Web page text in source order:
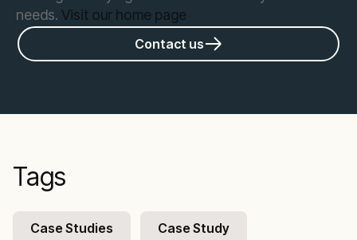
needs. Visit our home page
Contact us
Tags
Case Studies Case Study